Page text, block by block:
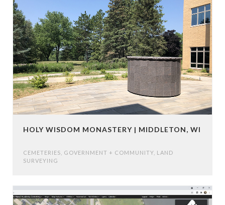
HOLY WISDOM MONASTERY | MIDDLETON, WI
CEMETERIES GOVERNMENT + COMMUNITY LAND
SURVEYING